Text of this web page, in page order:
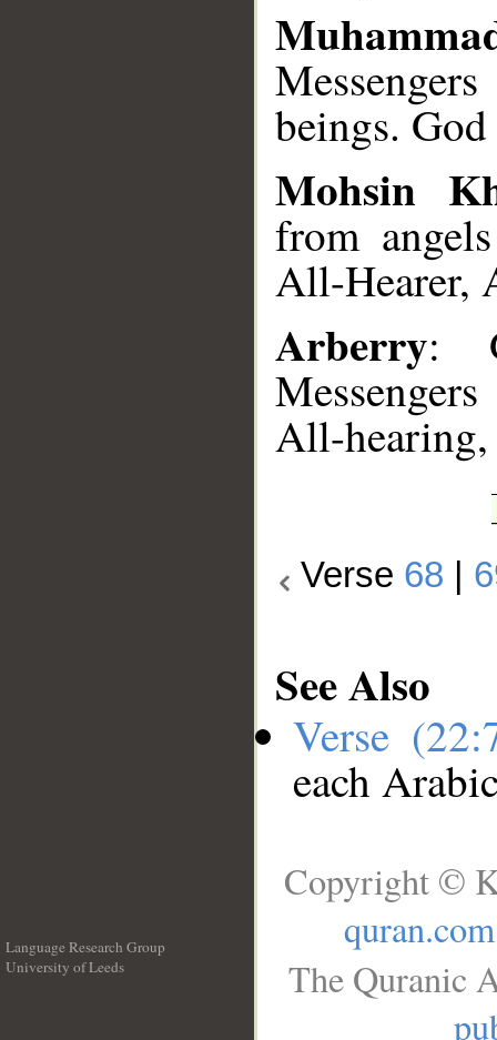
beings.
Mohsin
from
All-Hearer,
Arberry:
All-
Verse 68
See Also
Verse
each
Language Research Group
University of Leeds
Copyright ©
quran.com
The Quranic